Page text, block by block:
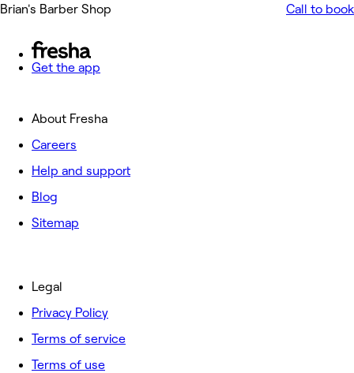
Brian's Barber Shop Call to book
Get the app
About Fresha
Careers
Help and support
Blog
Sitemap
Legal
Privacy Policy
Terms of service
Terms of use